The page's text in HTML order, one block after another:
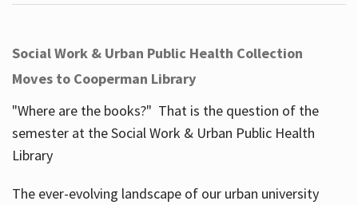
Social Work & Urban Public Health Collection
Moves to Cooperman Library
"Where are the books?" That is the question of the
semester at the Social Work & Urban Public Health
Library
The ever-evolving landscape of our urban university